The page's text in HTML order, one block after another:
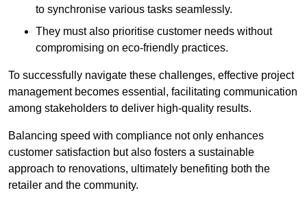
to synchronise various tasks seamlessly.
They must also prioritise customer needs without
compromising on eco-friendly practices.
To successfully navigate these challenges, effective project
management becomes essential, facilitating communication
among stakeholders to deliver high-quality results.
Balancing speed with compliance not only enhances
customer satisfaction but also fosters a sustainable
approach to renovations, ultimately benefiting both the
retailer and the community.